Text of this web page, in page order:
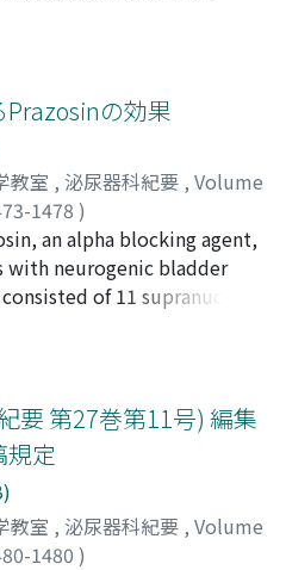
days. The results were as
for Drug Efficacy
the efficacy was
poor in 4, giving an
2. There were no objective
the patients, but a rise in
to be related to the
seen in 3 patients. Of
and the condition
one. 3. After the
drug concentration in
in the urine.
の効果
教室 , 泌尿器科紀要 , Volume
1478 )
朝行;浜, 年樹;山城, 豊;北村,
, 信乃;Kamura, Koichi;
Tomoyuki;Hama, Toshiki
an alpha blocking agent,
with neurogenic bladder
of 11 supranuclear
to the neurological
The result was as
in 3 and poor in 7 cases.
61 % (5 cases in
in infranuclear type). A
such as orthostatic
and urinary frequency.
an effective drug for
要 第27巻第11号) 編集
定
教室 , 泌尿器科紀要 , Volume
1480 )